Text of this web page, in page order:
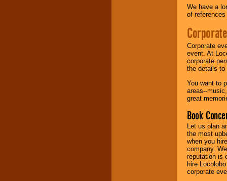
We have a
of
Corporate
event. At
corporate
the details to
You want to
areas--
great
Book
Let us plan
the most
when you
company.
reputation is
hire
corporate